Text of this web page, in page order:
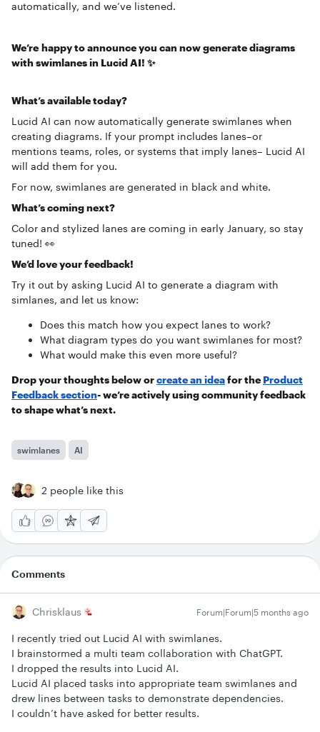
automatically, and we’ve listened.
We’re happy to announce you can now generate diagrams
with swimlanes in Lucid AI! ✨
What’s available today?
Lucid AI can now automatically generate swimlanes when
creating diagrams. If your prompt includes lanes–or
mentions teams, roles, or systems that imply lanes– Lucid AI
will add them for you.
For now, swimlanes are generated in black and white.
What’s coming next?
Color and stylized lanes are coming in early January, so stay
tuned! 👀
We’d love your feedback!
Try it out by asking Lucid AI to generate a diagram with
simlanes, and let us know:
Does this match how you expect lanes to work?
What diagram types do you want swimlanes for most?
What would make this even more useful?
Drop your thoughts below orcreate an ideafor the Product
Feedback section- we’re actively using community feedback
to shape what’s next.
swimlanes AI
2 people like this
Comments
Chrisklaus Forum|Forum|5 months ago
I recently tried out Lucid AI with swimlanes.
I brainstormed a multi team collaboration with ChatGPT.
I dropped the results into Lucid AI.
Lucid AI placed tasks into appropriate team swimlanes and
drew lines between tasks to demonstrate dependencies.
I couldn’t have asked for better results.